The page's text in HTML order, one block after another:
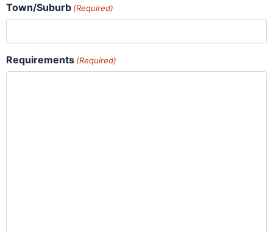
Town/Suburb (Required)
Requirements (Required)